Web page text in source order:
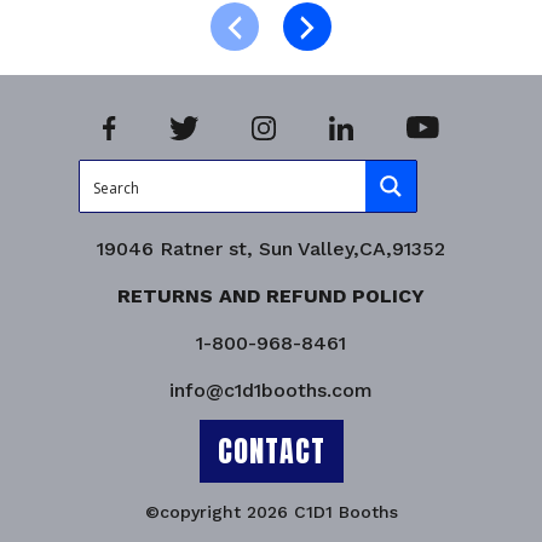
19046 Ratner st, Sun Valley,CA,91352
RETURNS AND REFUND POLICY
1-800-968-8461
info@c1d1booths.com
CONTACT
©copyright 2026 C1D1 Booths